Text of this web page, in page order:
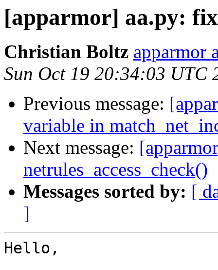
[apparmor] aa.py: fix
Christian Boltz apparmor
Sun Oct 19 20:34:03 UTC
Previous message:
variable in
Next message:
netrules_access_check()
Messages sorted by: [
]
Hello,